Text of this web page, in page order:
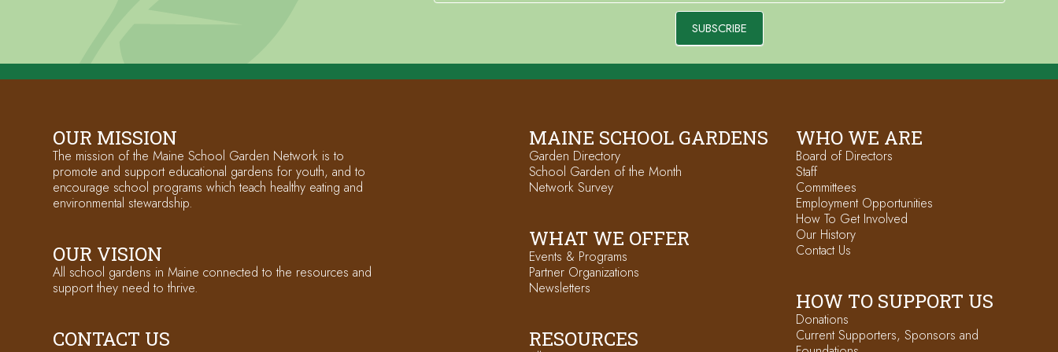
SUBSCRIBE
OUR MISSION
The mission of the Maine School Garden Network is to
promote and support educational gardens for youth, and to
encourage school programs which teach healthy eating and
environmental stewardship.
OUR VISION
All school gardens in Maine connected to the resources and
support they need to thrive.
CONTACT US
MAINE SCHOOL GARDENS
Garden Directory
School Garden of the Month
Network Survey
WHAT WE OFFER
Events & Programs
Partner Organizations
Newsletters
RESOURCES
WHO WE ARE
Board of Directors
Staff
Committees
Employment Opportunities
How To Get Involved
Our History
Contact Us
HOW TO SUPPORT US
Donations
Current Supporters, Sponsors and